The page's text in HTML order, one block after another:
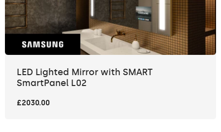
LED Lighted Mirror with SMART
SmartPanel L02
£2030.00